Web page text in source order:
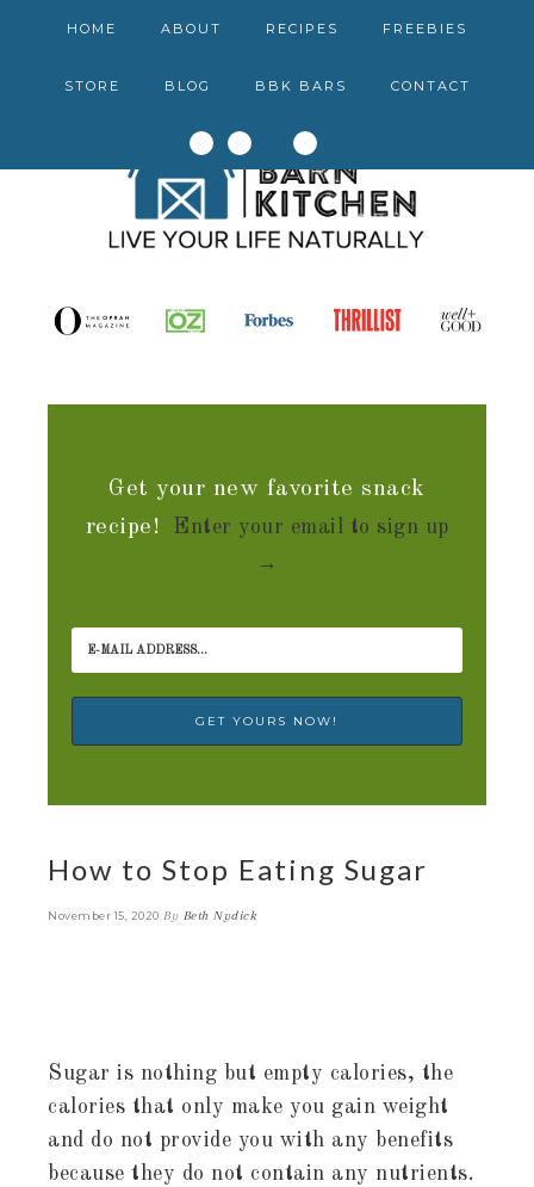
HOME ABOUT RECIPES FREEBIES
STORE BLOG BBK BARS CONTACT
Get your new favorite snack
recipe! Enter your email to sign up
→
How to Stop Eating Sugar
November 15, 2020 By Beth Nydick
Sugar is nothing but empty calories, the
calories that only make you gain weight
and do not provide you with any benefits
because they do not contain any nutrients.